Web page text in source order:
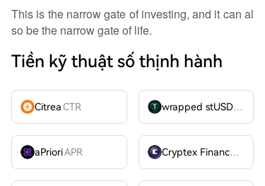
This is the narrow gate of investing, and it can al
so be the narrow gate of life.
Tiền kỹ thuật số thịnh hành
CitreaCTR wrapped stUSDT
aPrioriAPR Cryptex FinanceCTX